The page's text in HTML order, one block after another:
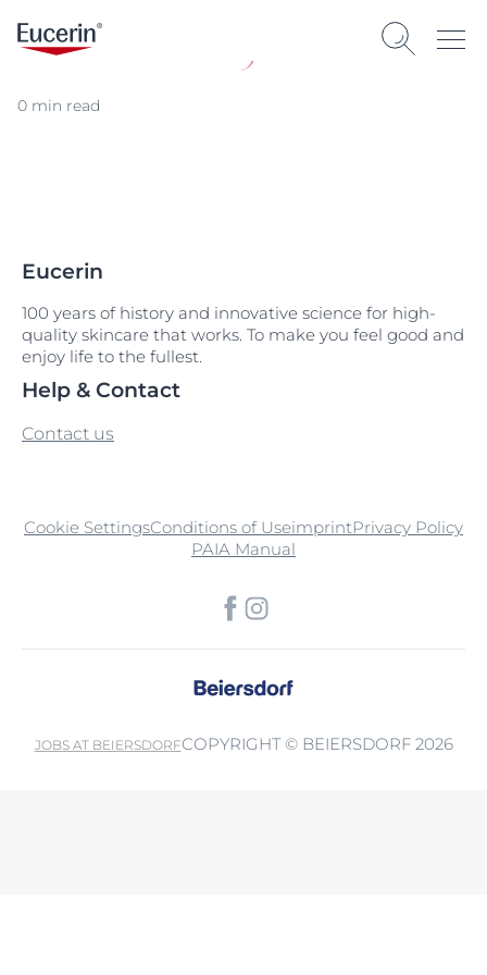
0 min read
Eucerin
100 years of history and innovative science for high-
quality skincare that works. To make you feel good and
enjoy life to the fullest.
Help & Contact
Contact us
Cookie SettingsConditions of UseimprintPrivacy Policy
PAIA Manual
JOBS AT BEIERSDORFCOPYRIGHT © BEIERSDORF 2026